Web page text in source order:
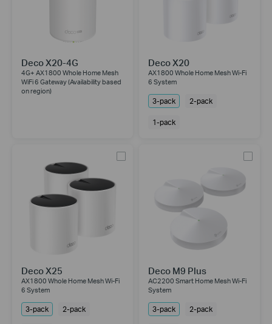
Deco X20-4G
4G+ AX1800 Whole Home Mesh
WiFi 6 Gateway (Availability based
on region)
Deco X20
AX1800 Whole Home Mesh Wi-Fi
6 System
3-pack 2-pack
1-pack
Deco X25
AX1800 Whole Home Mesh Wi-Fi
6 System
3-pack 2-pack
Deco M9 Plus
AC2200 Smart Home Mesh Wi-Fi
System
3-pack 2-pack